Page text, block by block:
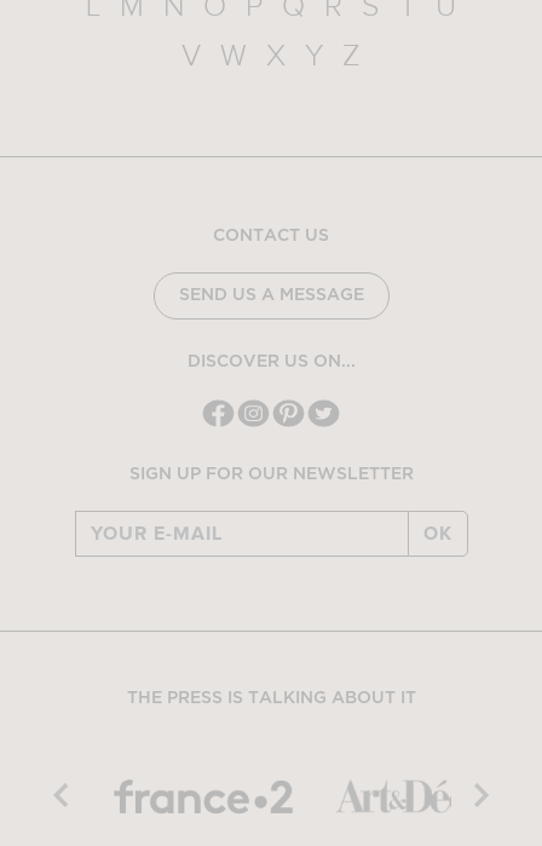
L
M N O P Q R S T
U
V
W X Y Z
CONTACT US
SEND US A MESSAGE
DISCOVER US ON...
SIGN UP FOR OUR NEWSLETTER
OK
THE PRESS IS TALKING ABOUT IT